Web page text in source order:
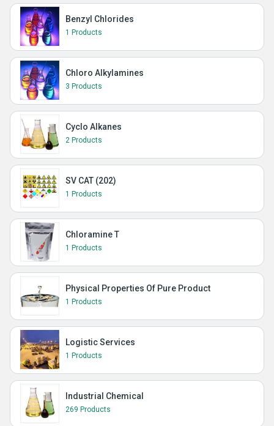
Benzyl Chlorides
1 Products
Chloro Alkylamines
3 Products
Cyclo Alkanes
2 Products
SV CAT (202)
1 Products
Chloramine T
1 Products
Physical Properties Of Pure Product
1 Products
Logistic Services
1 Products
Industrial Chemical
269 Products